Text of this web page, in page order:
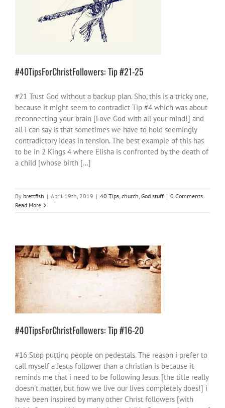
#40TipsForChristFollowers: Tip #21-25
40 Tips church God stuff
#40TipsForChristFollowers: Tip #21-25
#21 Trust God without a backup plan. Sho, this is a tricky one,
because it might seem to contradict Tip #4 which was about
reconnecting your brain [Love God with all your mind!] and
all i can say is that sometimes we have to hold seemingly
contradictory ideas in tension. The best example of this has
to be in 2 Kings 4 where Elisha is confronted by the death of
a child [whose birth [...]
By brettfish | April 19th, 2019 | 40 Tips, church, God stuff | 0 Comments
Read More
#40TipsForChristFollowers: Tip #16-20
things to wrestle
#40TipsForChristFollowers: Tip #16-20
#16 Stop putting people on pedestals. The reason i prefer to
call myself a Jesus follower than a christian is because it
reminds me that i need to be following Jesus. [the title really
doesn't matter, but how we live our lives completely does!] i
have been inspired by many other Christ followers [with